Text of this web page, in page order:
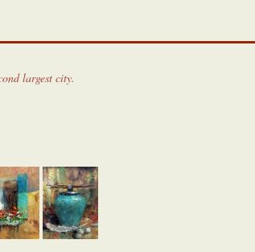
largest city.